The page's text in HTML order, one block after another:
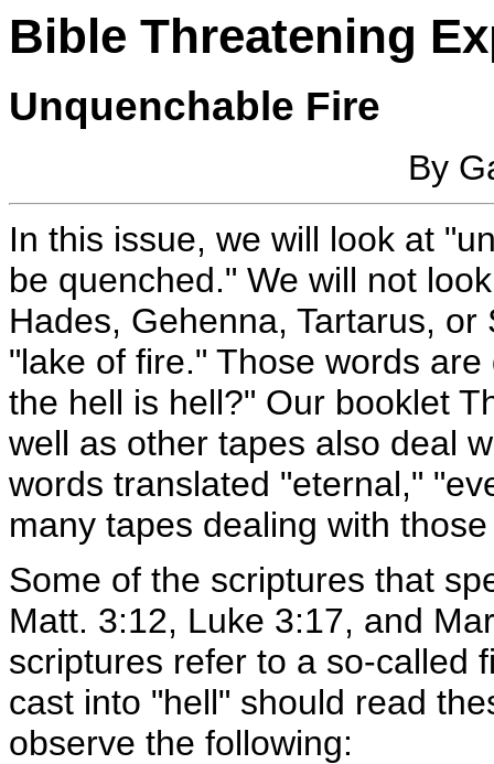
Bible Threatening
Unquenchable Fire
By
In this issue, we will look at
be quenched." We will not
Hades, Gehenna, Tartarus,
"lake of fire." Those words
the hell is hell?" Our booklet
well as other tapes also deal
words translated "eternal,"
many tapes dealing with
Some of the scriptures that
Matt. 3:12, Luke 3:17, and
scriptures refer to a so-called
cast into "hell" should read
observe the following: